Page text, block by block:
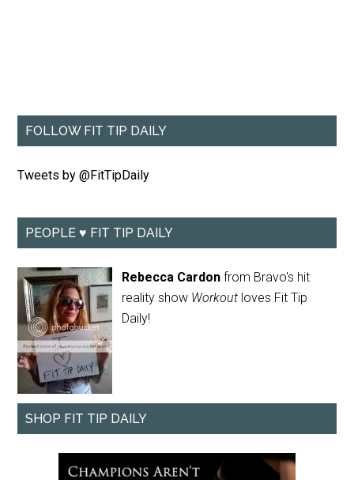
FOLLOW FIT TIP DAILY
Tweets by @FitTipDaily
PEOPLE ♥ FIT TIP DAILY
Rebecca Cardon from Bravo's hit
reality show Workout loves Fit Tip
Daily!
SHOP FIT TIP DAILY